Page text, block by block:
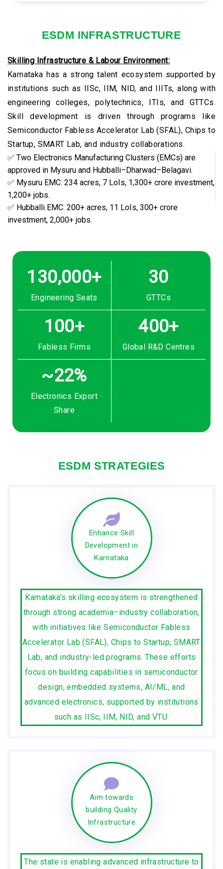
ESDM INFRASTRUCTURE
Skilling Infrastructure & Labour Environment:
Karnataka has a strong talent ecosystem supported by
institutions such as IISc, IIM, NID, and IIITs, along with
engineering colleges, polytechnics, ITIs, and GTTCs.
Skill development is driven through programs like
Semiconductor Fabless Accelerator Lab (SFAL), Chips to
Startup, SMART Lab, and industry collaborations.
✅ Two Electronics Manufacturing Clusters (EMCs) are
approved in Mysuru and Hubballi–Dharwad–Belagavi.
✅ Mysuru EMC: 234 acres, 7 LoIs, ₹1,300+ crore investment,
1,200+ jobs.
✅ Hubballi EMC: 200+ acres, 11 LoIs, ₹300+ crore
investment, 2,000+ jobs.
130,000+
Engineering Seats
30
GTTCs
100+
Fabless Firms
400+
Global R&D Centres
~22%
Electronics Export
Share
ESDM STRATEGIES
Enhance Skill
Development in
Karnataka
Karnataka’s skilling ecosystem is strengthened
through strong academia–industry collaboration,
with initiatives like Semiconductor Fabless
Accelerator Lab (SFAL), Chips to Startup, SMART
Lab, and industry-led programs. These efforts
focus on building capabilities in semiconductor
design, embedded systems, AI/ML, and
advanced electronics, supported by institutions
such as IISc, IIM, NID, and VTU.
Aim towards
building Quality
Infrastructure
The state is enabling advanced infrastructure to